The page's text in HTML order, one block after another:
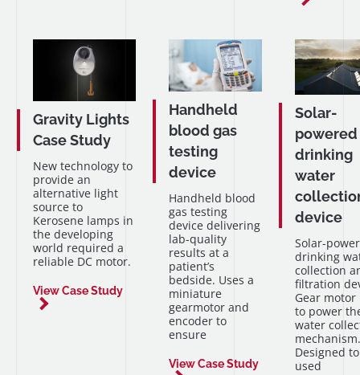
Gravity Lights
Case Study
New technology to
provide an
alternative light
source to
Kerosene lamps in
the developing
world required a
reliable DC motor.
View Case Study
Handheld
blood gas
testing
device
Handheld blood
gas testing
device delivering
lab-quality
results at a
patient’s
bedside. Uses a
miniature
gearmotor and
encoder to
ensure
View Case Study
Solar-
powered
drinking
water
device
Solar-
drinking
collection
filtration
Gear motor
to power
water
mechanism.
Designed
used